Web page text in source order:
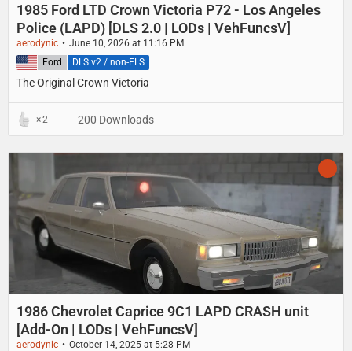
1985 Ford LTD Crown Victoria P72 - Los Angeles
Police (LAPD) [DLS 2.0 | LODs | VehFuncsV]
aerodynic June 10, 2026 at 11:16 PM
The Original Crown Victoria
United States Ford DLS v2 / non-ELS
2 200 Downloads
1986 Chevrolet Caprice 9C1 LAPD CRASH unit
[Add-On | LODs | VehFuncsV]
aerodynic October 14, 2025 at 5:28 PM